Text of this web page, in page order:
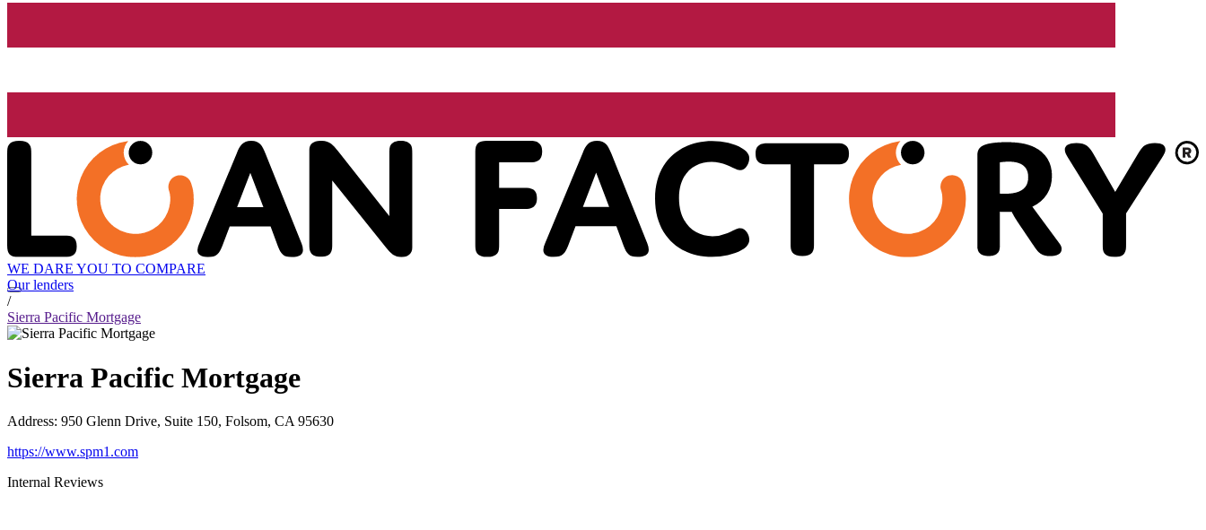
WE DARE YOU TO COMPARE
Our lenders
/
Sierra Pacific Mortgage
Sierra Pacific Mortgage
Address: 950 Glenn Drive, Suite 150, Folsom, CA 95630
https://www.spm1.com
Internal Reviews